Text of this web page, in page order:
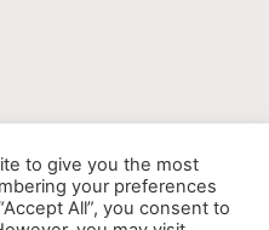
to give you the most
your preferences
All”, you consent to